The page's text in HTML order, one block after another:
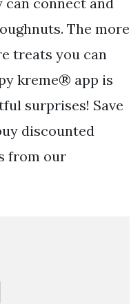
The more
treats you can
kreme® app is
surprises! Save
discounted
from our